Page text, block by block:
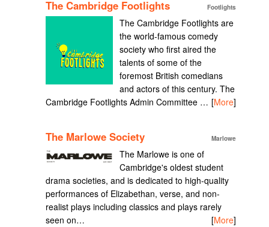
The Cambridge Footlights Footlights
The Cambridge Footlights are
the world-famous comedy
society who first aired the
talents of some of the
foremost British comedians
and actors of this century. The
Cambridge Footlights Admin Committee … [More]
The Marlowe Society Marlowe
The Marlowe is one of
Cambridge's oldest student
drama societies, and is dedicated to high-quality
performances of Elizabethan, verse, and non-
realist plays including classics and plays rarely
seen on…
[More]